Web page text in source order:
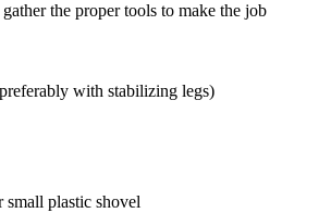
the proper tools to make the job
with stabilizing legs)
small plastic shovel